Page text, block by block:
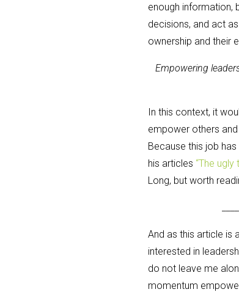
enough information,
decisions, and act
ownership and their
Empowering
In this context, it
empower others
Because this job
his articles “The ugly
Long, but worth
And as this article is
interested in
do not leave me
momentum